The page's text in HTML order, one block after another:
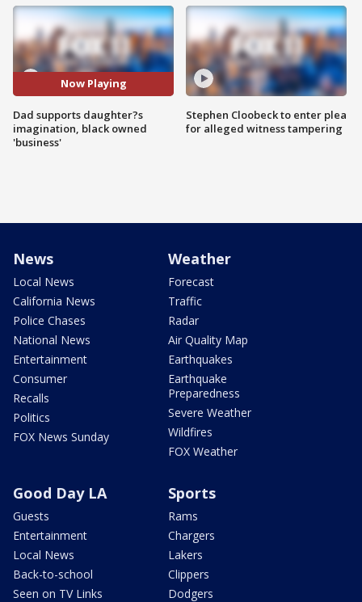
Now Playing
Dad supports daughter?s
imagination, black owned
'business'
Stephen Cloobeck to enter plea
for alleged witness tampering
News
Local News
California News
Police Chases
National News
Entertainment
Consumer
Recalls
Politics
FOX News Sunday
Weather
Forecast
Traffic
Radar
Air Quality Map
Earthquakes
Earthquake
Preparedness
Severe Weather
Wildfires
FOX Weather
Good Day LA
Guests
Entertainment
Local News
Back-to-school
Seen on TV Links
Sports
Rams
Chargers
Lakers
Clippers
Dodgers